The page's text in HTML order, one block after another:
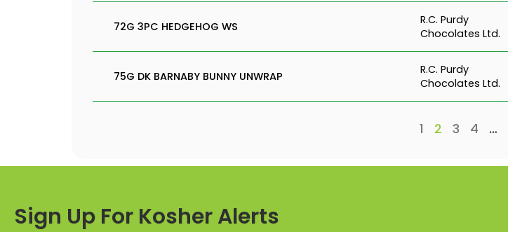
72G 3PC HEDGEHOG WS
R.C. Purdy
Chocolates Ltd.
75G DK BARNABY BUNNY UNWRAP
R.C. Purdy
Chocolates Ltd.
1 2 3 4 …
Sign Up For Kosher Alerts